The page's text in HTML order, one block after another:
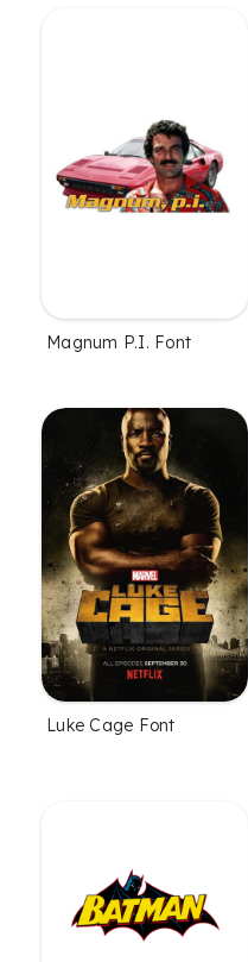
Magnum P.I. Font
Luke Cage Font